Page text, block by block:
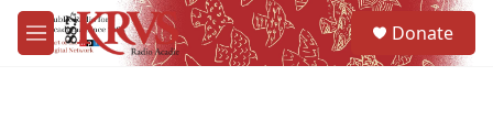
Skip to main content
M
e
Donate